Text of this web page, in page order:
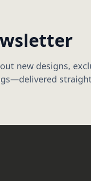
new designs,